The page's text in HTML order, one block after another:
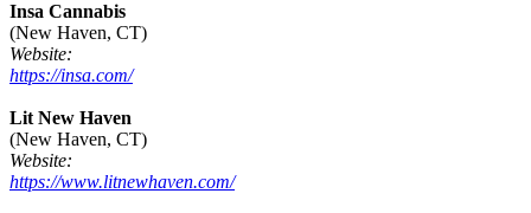
Insa Cannabis
(New Haven, CT)
Website:
https://insa.com/
Lit New Haven
(New Haven, CT)
Website:
https://www.litnewhaven.com/